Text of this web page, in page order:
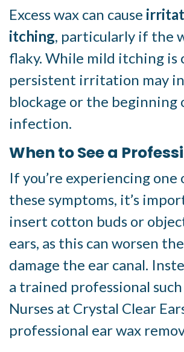
Excess wax can cause
itching, particularly if the
flaky. While mild itching is
persistent irritation may
blockage or the beginning
infection.
When to See a
If you’re experiencing one
these symptoms, it’s
insert cotton buds or
ears, as this can worsen
damage the ear canal.
a trained professional such
Nurses at Crystal Clear
professional ear wax